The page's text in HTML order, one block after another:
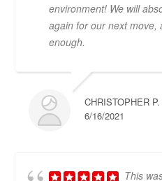
environment! We will
again for our next move,
enough.
CHRISTOPHER P.
6/16/2021
This